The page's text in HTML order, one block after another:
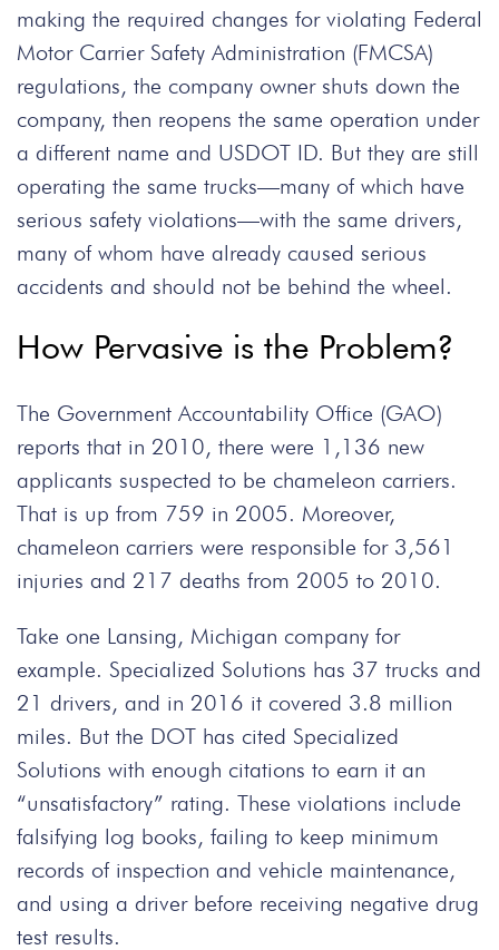
making the required changes for violating Federal
Motor Carrier Safety Administration (FMCSA)
regulations, the company owner shuts down the
company, then reopens the same operation under
a different name and USDOT ID. But they are still
operating the same trucks—many of which have
serious safety violations—with the same drivers,
many of whom have already caused serious
accidents and should not be behind the wheel.
How Pervasive is the Problem?
The Government Accountability Office (GAO)
reports that in 2010, there were 1,136 new
applicants suspected to be chameleon carriers.
That is up from 759 in 2005. Moreover,
chameleon carriers were responsible for 3,561
injuries and 217 deaths from 2005 to 2010.
Take one Lansing, Michigan company for
example. Specialized Solutions has 37 trucks and
21 drivers, and in 2016 it covered 3.8 million
miles. But the DOT has cited Specialized
Solutions with enough citations to earn it an
“unsatisfactory” rating. These violations include
falsifying log books, failing to keep minimum
records of inspection and vehicle maintenance,
and using a driver before receiving negative drug
test results.